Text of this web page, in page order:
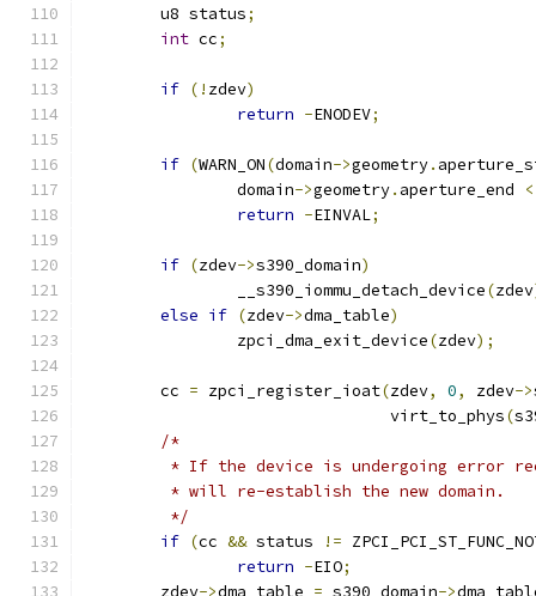
	u8 status
;
int cc;
if (! zdev)
return -ENODEV;
if (WARN_ON(domain->geometry.
		domain
->geometry. aperture_end <
return -EINVAL;
if (zdev->s390_domain)
		__s390_iommu_detach_device
(zdev
else if (zdev->dma_table)
		zpci_dma_exit_device
(zdev);
	cc
= zpci_register_ioat(zdev, 0, zdev->
				virt_to_phys
(
/*
* If the device is undergoing error
	 * will re-establish the new domain.
	 */
if (cc && status !=
return -EIO;
	zdev
->dma_table = s390_domain->